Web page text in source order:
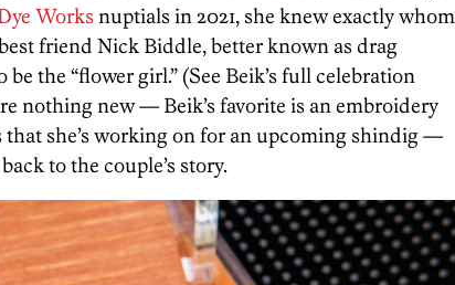
Works nuptials in 2021, she knew exactly whom
friend Nick Biddle, better known as drag
be the “flower girl.” (See Beik’s full celebration
nothing new — Beik’s favorite is an embroidery
that she’s working on for an upcoming shindig —
to the couple’s story.